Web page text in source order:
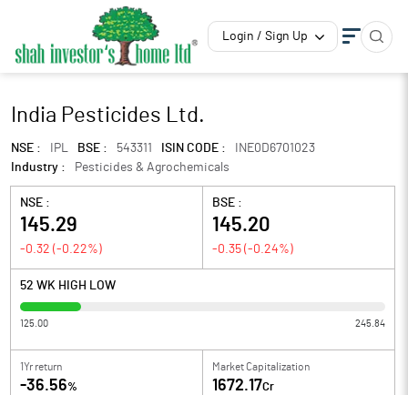
Login / Sign Up
India Pesticides Ltd.
NSE : IPL BSE : 543311 ISIN CODE :
INE0D6701023
Industry :
Pesticides & Agrochemicals
NSE :
145.29
-0.32 (-0.22%)
BSE :
145.20
-0.35 (-0.24%)
52 WK HIGH LOW
125.00 245.84
1Yr return
-36.56%
Market Capitalization
1672.17Cr